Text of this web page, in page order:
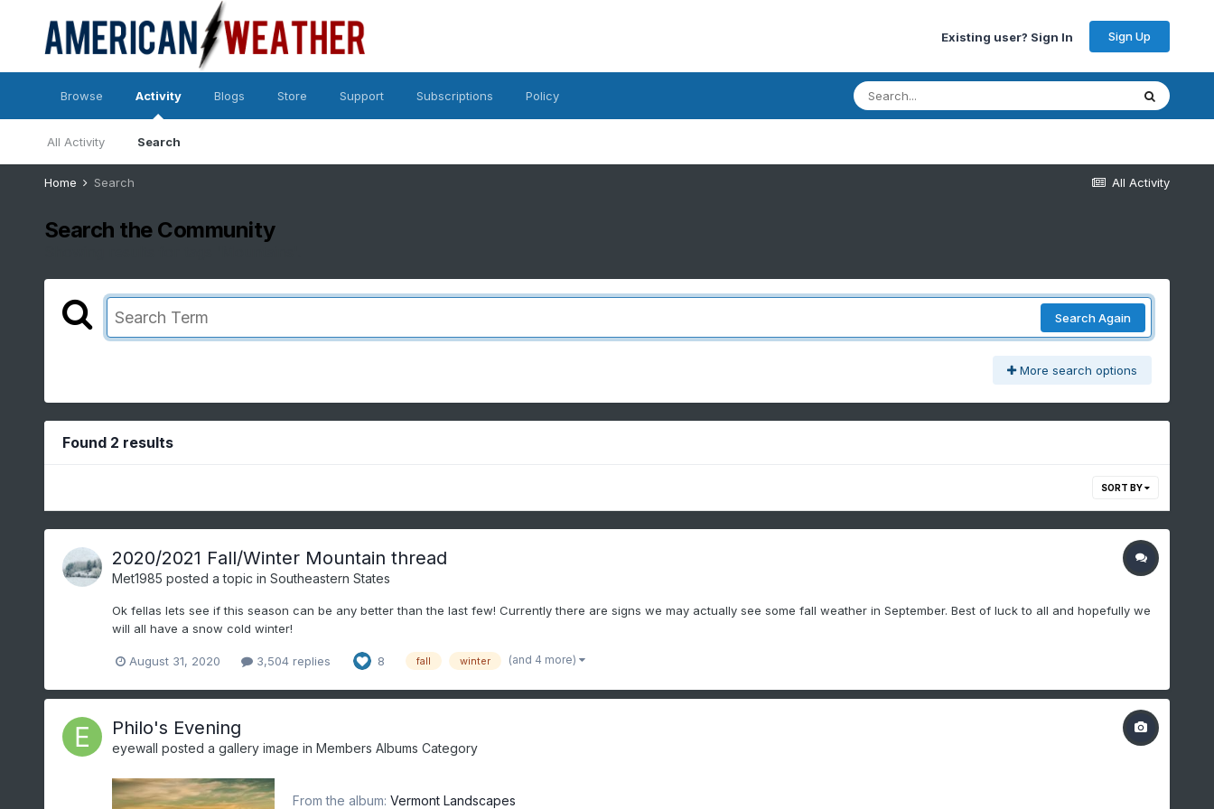
Existing user? Sign In Sign Up
Browse Activity
All Activity Search
Blogs Store Support Subscriptions Policy
All Activity
Home Search
Search the Community
Search Again
More search options
Found 2 results
SORT BY
2020/2021 Fall/Winter Mountain thread
Met1985 posted a topic in Southeastern States
Ok fellas lets see if this season can be any better than the last few! Currently there are signs we may actually see some fall weather in September. Best of luck to all and hopefully we
will all have a snow cold winter!
August 31, 2020 3,504 replies 8 fall winter (and 4 more)
Philo's Evening
eyewall posted a gallery image in Members Albums Category
From the album: Vermont Landscapes